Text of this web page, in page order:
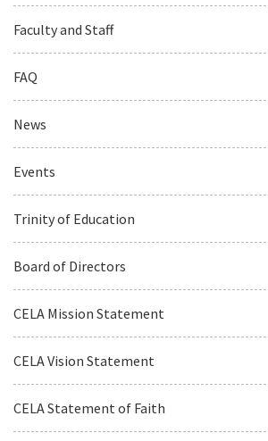
Faculty and Staff
FAQ
News
Events
Trinity of Education
Board of Directors
CELA Mission Statement
CELA Vision Statement
CELA Statement of Faith